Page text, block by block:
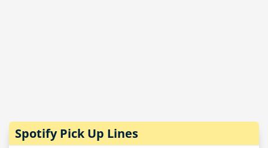
Spotify Pick Up Lines